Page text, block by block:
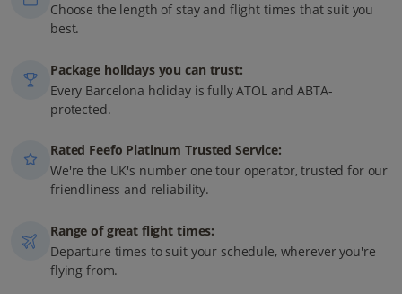
Choose the length of stay and flight times that suit you
best.
Package holidays you can trust:
Every Barcelona holiday is fully ATOL and ABTA-
protected.
Rated Feefo Platinum Trusted Service:
We're the UK's number one tour operator, trusted for our
friendliness and reliability.
Range of great flight times:
Departure times to suit your schedule, wherever you're
flying from.